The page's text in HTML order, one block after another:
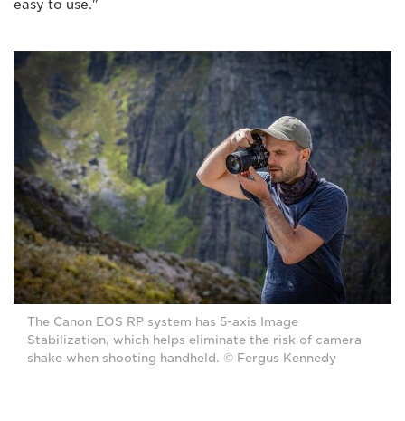
easy to use."
The Canon EOS RP system has 5-axis Image
Stabilization, which helps eliminate the risk of camera
shake when shooting handheld. © Fergus Kennedy